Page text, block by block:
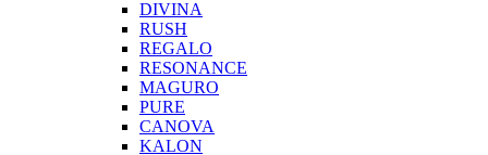
DIVINA
RUSH
REGALO
RESONANCE
MAGURO
PURE
CANOVA
KALON